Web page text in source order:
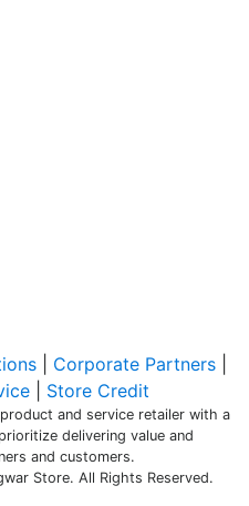
Corporate Partners
| Store Credit
and service retailer with a
delivering value and
and customers.
Store. All Rights Reserved.